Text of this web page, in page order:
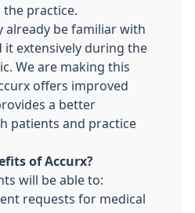
practice.
already be familiar with
it extensively during the
We are making this
offers improved
a better
patients and practice
of Accurx?
will be able to:
requests for medical